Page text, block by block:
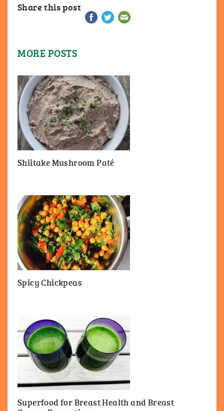
Share this post
MORE POSTS
Shiitake Mushroom Paté
Spicy Chickpeas
Superfood for Breast Health and Breast